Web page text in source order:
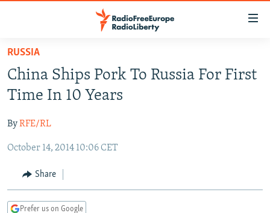
Skip
main
content
to
Navigation
Search
TO READERS IN RUSSIA
RUSSIA PROGRAMMING
CURRENT TIME
RADIO AZATLIQ
MARSHO RADIO
CENTRAL ASIA
KAZAKHSTAN
KYRGYZSTAN
SOUTH ASIA
AFGHANISTAN
CAUCASUS
CENTRAL/SE EUROPE
RUSSIA
China Ships Pork To Russia For First
Time In 10 Years
ByRFE/RL
October 14, 2014 10:06 CET
Share
Prefer us on Google